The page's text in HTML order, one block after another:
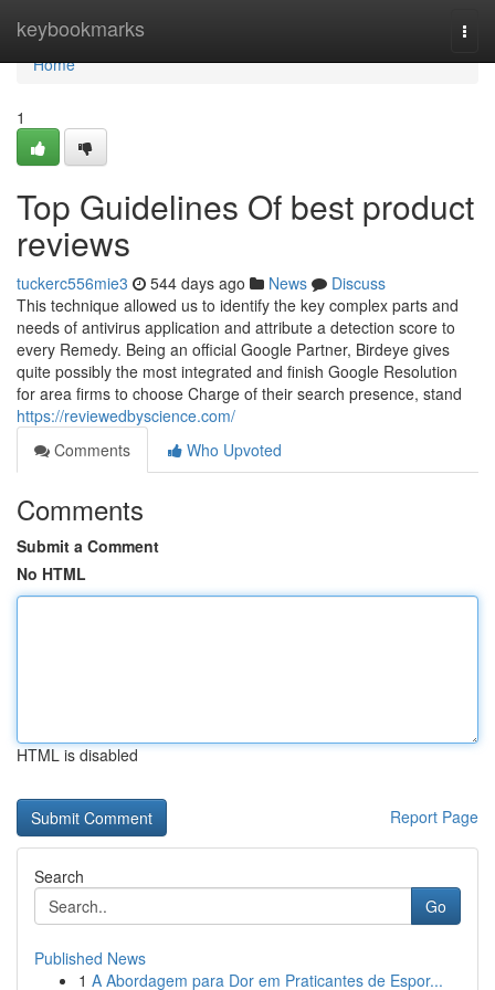
keybookmarks
Home
Home
1
Top Guidelines Of best product
reviews
tuckerc556mie3 544 days ago News
Discuss
This technique allowed us to identify the key complex parts and
needs of antivirus application and attribute a detection score to
every Remedy. Being an official Google Partner, Birdeye gives
quite possibly the most integrated and finish Google Resolution
for area firms to choose Charge of their search presence, stand
https://reviewedbyscience.com/
Comments
Who Upvoted
Comments
Submit a Comment
No HTML
HTML is disabled
Report Page
Search
Go
Published News
1 A Abordagem para Dor em Praticantes de Espor...